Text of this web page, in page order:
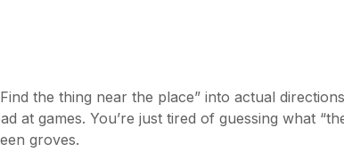
the thing near the place” into actual
at games. You’re just tired of guessing what
groves.